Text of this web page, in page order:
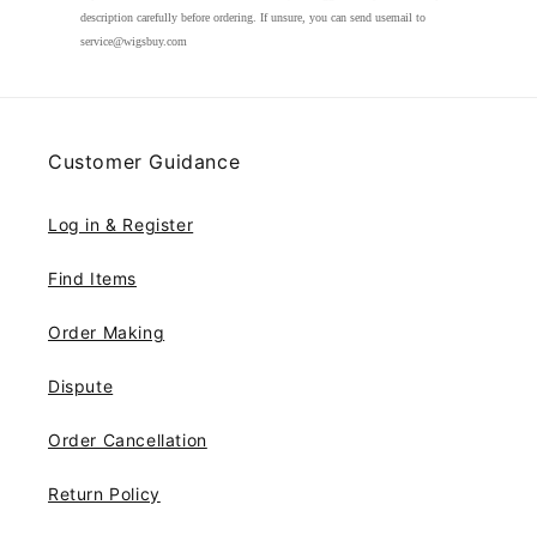
description carefully before ordering. If unsure, you can send usemail to
service@wigsbuy.com
Customer Guidance
Log in & Register
Find Items
Order Making
Dispute
Order Cancellation
Return Policy